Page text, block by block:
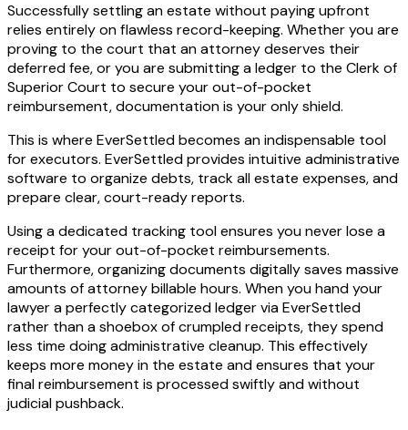
Successfully settling an estate without paying upfront
relies entirely on flawless record-keeping. Whether you are
proving to the court that an attorney deserves their
deferred fee, or you are submitting a ledger to the Clerk of
Superior Court to secure your out-of-pocket
reimbursement, documentation is your only shield.
This is where EverSettled becomes an indispensable tool
for executors. EverSettled provides intuitive administrative
software to organize debts, track all estate expenses, and
prepare clear, court-ready reports.
Using a dedicated tracking tool ensures you never lose a
receipt for your out-of-pocket reimbursements.
Furthermore, organizing documents digitally saves massive
amounts of attorney billable hours. When you hand your
lawyer a perfectly categorized ledger via EverSettled
rather than a shoebox of crumpled receipts, they spend
less time doing administrative cleanup. This effectively
keeps more money in the estate and ensures that your
final reimbursement is processed swiftly and without
judicial pushback.